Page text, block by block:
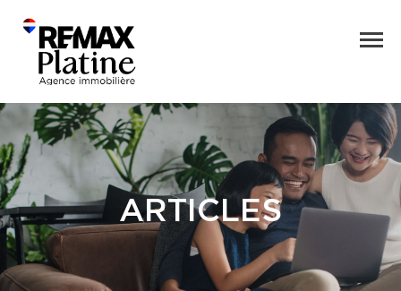
ARTICLES